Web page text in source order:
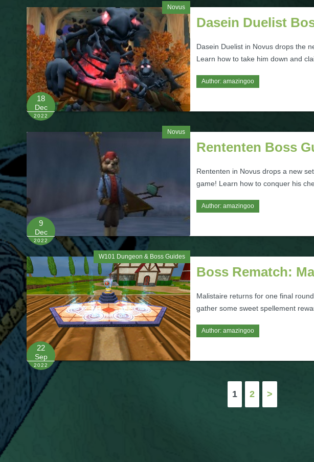
Novus
18
Dec
2022
Dasein Duelist
Dasein Duelist in Novus drops the
Learn how to take him down and
Author: amazingoo
Novus
9
Dec
2022
Rententen Boss
Rententen in Novus drops a new
game! Learn how to conquer his
Author: amazingoo
W101 Dungeon & Boss Guides
22
Sep
2022
Boss Rematch:
Malistaire returns for one final
gather some sweet spellement
Author: amazingoo
Posts
pagination
1 2 >